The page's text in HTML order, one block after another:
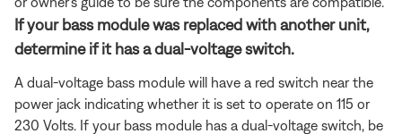
If your bass module was replaced with another unit,
determine if it has a dual-voltage switch.
A dual-voltage bass module will have a red switch near the
power jack indicating whether it is set to operate on 115 or
230 Volts. If your bass module has a dual-voltage switch, be